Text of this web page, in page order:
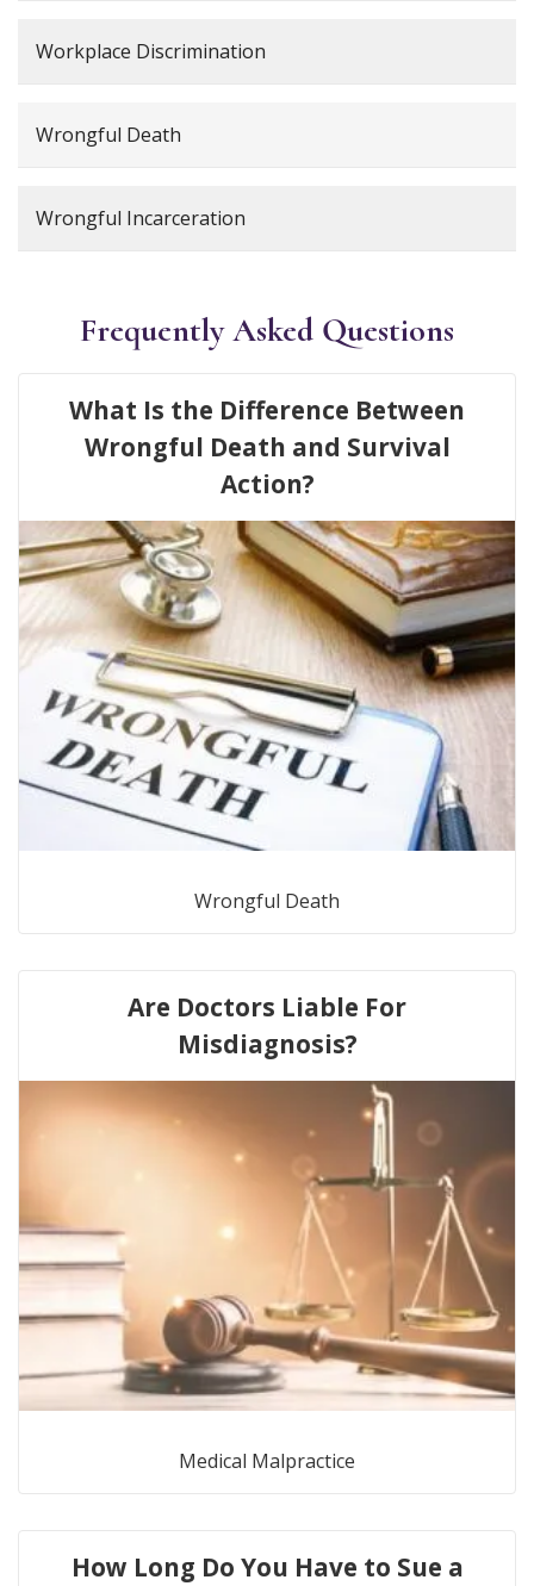
Workplace Discrimination
Wrongful Death
Wrongful Incarceration
Frequently Asked Questions
What Is the Difference Between
Wrongful Death and Survival
Action?
Wrongful Death
Are Doctors Liable For
Misdiagnosis?
Medical Malpractice
How Long Do You Have to Sue a